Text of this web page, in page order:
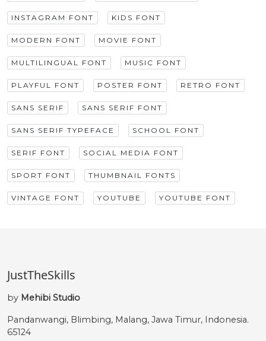
INSTAGRAM FONT KIDS FONT
MODERN FONT MOVIE FONT
MULTILINGUAL FONT MUSIC FONT
PLAYFUL FONT POSTER FONT RETRO FONT
SANS SERIF SANS SERIF FONT
SANS SERIF TYPEFACE SCHOOL FONT
SERIF FONT SOCIAL MEDIA FONT
SPORT FONT THUMBNAIL FONTS
VINTAGE FONT YOUTUBE YOUTUBE FONT
JustTheSkills
by Mehibi Studio
Pandanwangi, Blimbing, Malang, Jawa Timur, Indonesia.
65124